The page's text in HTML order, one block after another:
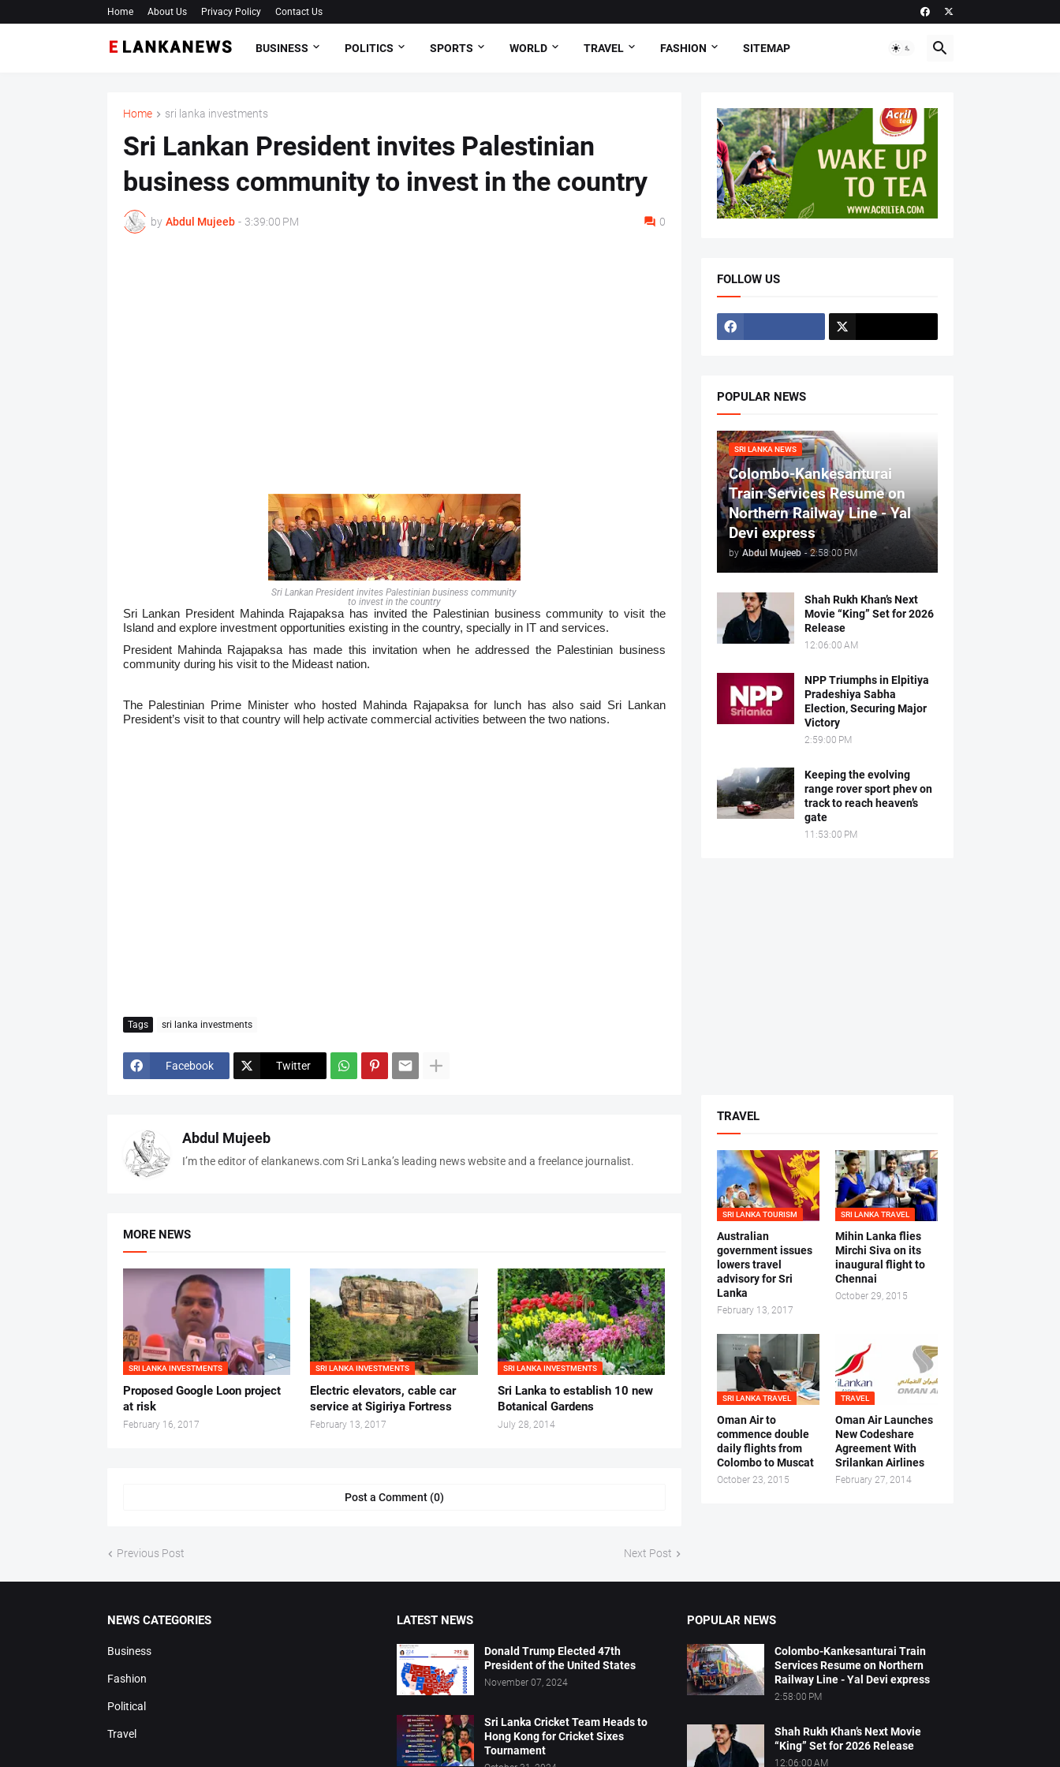
Home About Us Privacy Policy Contact Us
BUSINESS POLITICS SPORTS WORLD TRAVEL FASHION SITEMAP
Home sri lanka investments
Sri Lankan President invites Palestinian
business community to invest in the country
by Abdul Mujeeb - 3:39:00 PM 0
Sri Lankan President invites Palestinian business community
to invest in the country
Sri Lankan President Mahinda Rajapaksa has invited the Palestinian business community to visit the
Island and explore investment opportunities existing in the country, specially in IT and services.
President Mahinda Rajapaksa has made this invitation when he addressed the Palestinian business
community during his visit to the Mideast nation.
The Palestinian Prime Minister who hosted Mahinda Rajapaksa for lunch has also said Sri Lankan
President’s visit to that country will help activate commercial activities between the two nations.
Tags sri lanka investments
Facebook Twitter
Abdul Mujeeb
I’m the editor of elankanews.com Sri Lanka’s leading news website and a freelance journalist.
MORE NEWS
SRI LANKA INVESTMENTS
Proposed Google Loon project
at risk
February 16, 2017
SRI LANKA INVESTMENTS
Electric elevators, cable car
service at Sigiriya Fortress
February 13, 2017
SRI LANKA INVESTMENTS
Sri Lanka to establish 10 new
Botanical Gardens
July 28, 2014
Post a Comment (0)
Previous Post Next Post
FOLLOW US
POPULAR NEWS
SRI LANKA NEWS
Colombo-Kankesanturai
Train Services Resume on
Northern Railway Line - Yal
Devi express
by Abdul Mujeeb - 2:58:00 PM
Shah Rukh Khan’s Next
Movie “King” Set for 2026
Release
12:06:00 AM
NPP Triumphs in Elpitiya
Pradeshiya Sabha
Election, Securing Major
Victory
2:59:00 PM
Keeping the evolving
range rover sport phev on
track to reach heaven’s
gate
11:53:00 PM
TRAVEL
SRI LANKA TOURISM
Australian
government issues
lowers travel
advisory for Sri
Lanka
February 13, 2017
SRI LANKA TRAVEL
Mihin Lanka flies
Mirchi Siva on its
inaugural flight to
Chennai
October 29, 2015
SRI LANKA TRAVEL
Oman Air to
commence double
daily flights from
Colombo to Muscat
October 23, 2015
TRAVEL
Oman Air Launches
New Codeshare
Agreement With
Srilankan Airlines
February 27, 2014
NEWS CATEGORIES
Business
Fashion
Political
Travel
LATEST NEWS
Donald Trump Elected 47th
President of the United States
November 07, 2024
Sri Lanka Cricket Team Heads to
Hong Kong for Cricket Sixes
Tournament
POPULAR NEWS
Colombo-Kankesanturai Train
Services Resume on Northern
Railway Line - Yal Devi express
2:58:00 PM
Shah Rukh Khan’s Next Movie
“King” Set for 2026 Release
12:06:00 AM